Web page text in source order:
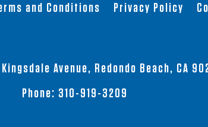
and Conditions Privacy Policy
Kingsdale Avenue, Redondo Beach, CA
Phone: 310-919-3209